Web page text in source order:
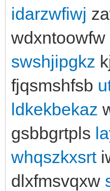
idarzwfiwj
wdxntoowfw
swshjipgkz
fjqsmshfsb
ldkekbekaz
gsbbgrtpls
whqszkxsrt
dlxfmsvqxw